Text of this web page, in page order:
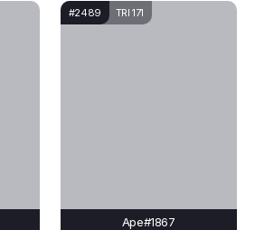
#2489 TRI 171
Ape#1867